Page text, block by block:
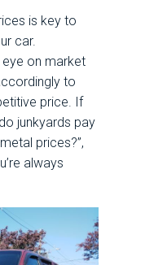
is key to
car.
on market
to
price. If
junkyards pay
prices?”,
always